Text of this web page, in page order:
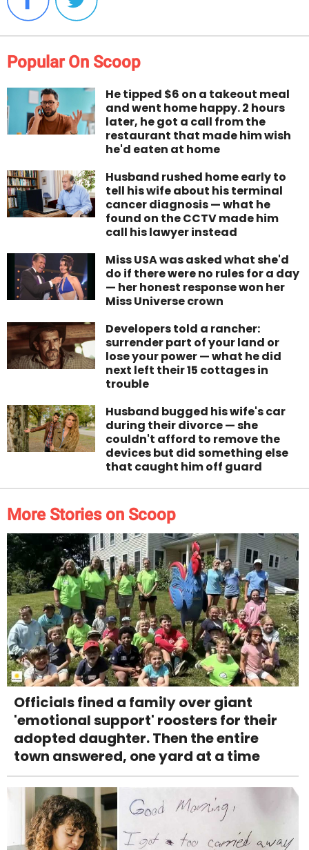
Popular On Scoop
He tipped $6 on a takeout meal
and went home happy. 2 hours
later, he got a call from the
restaurant that made him wish
he'd eaten at home
Husband rushed home early to
tell his wife about his terminal
cancer diagnosis — what he
found on the CCTV made him
call his lawyer instead
Miss USA was asked what she'd
do if there were no rules for a day
— her honest response won her
Miss Universe crown
Developers told a rancher:
surrender part of your land or
lose your power — what he did
next left their 15 cottages in
trouble
Husband bugged his wife's car
during their divorce — she
couldn't afford to remove the
devices but did something else
that caught him off guard
More Stories on Scoop
Officials fined a family over giant
'emotional support' roosters for their
adopted daughter. Then the entire
town answered, one yard at a time